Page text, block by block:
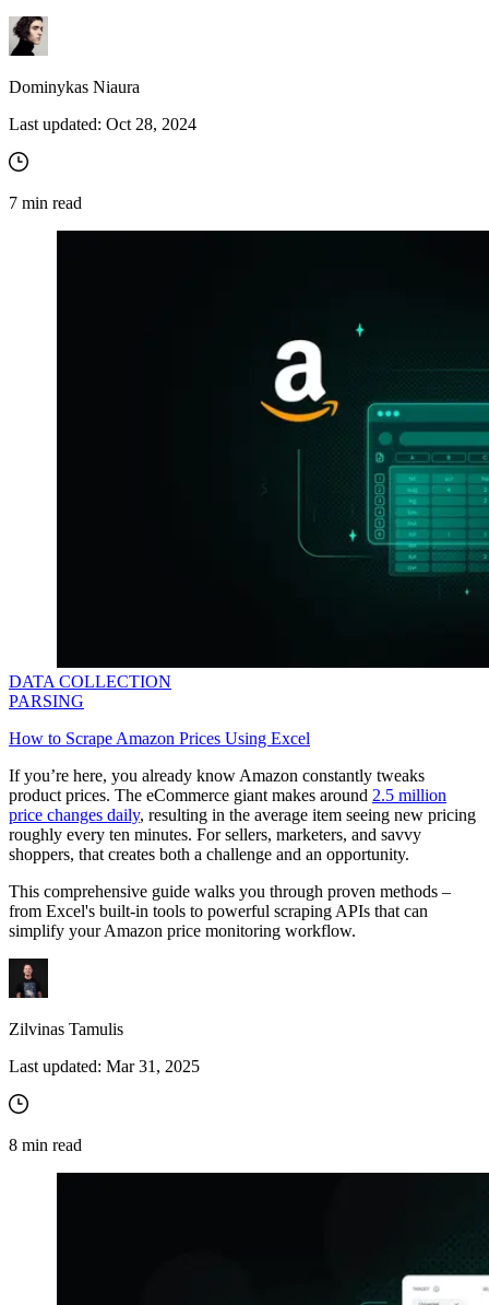
Dominykas Niaura
Last updated: Oct 28, 2024
7 min read
DATA COLLECTION
PARSING
How to Scrape Amazon Prices Using Excel
If you’re here, you already know Amazon constantly tweaks
product prices. The eCommerce giant makes around 2.5 million
price changes daily, resulting in the average item seeing new pricing
roughly every ten minutes. For sellers, marketers, and savvy
shoppers, that creates both a challenge and an opportunity.
This comprehensive guide walks you through proven methods –
from Excel's built-in tools to powerful scraping APIs that can
simplify your Amazon price monitoring workflow.
Zilvinas Tamulis
Last updated: Mar 31, 2025
8 min read